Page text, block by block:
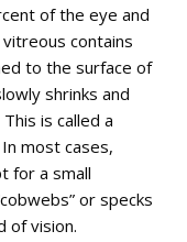
of the eye and
contains
to the surface of
shrinks and
is called a
most cases,
for a small
or specks
of vision.